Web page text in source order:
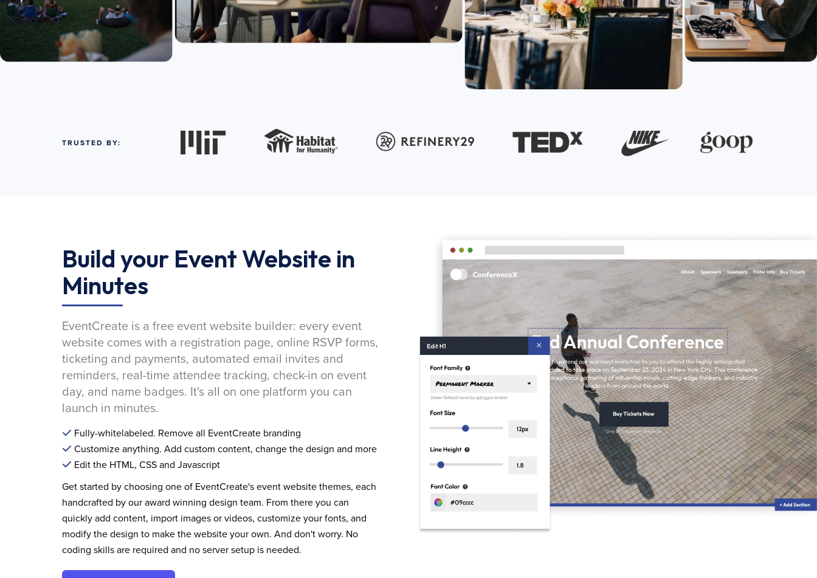
TRUSTED BY:
Build your Event Website in
Minutes
EventCreate is a free event website builder: every event
website comes with a registration page, online RSVP forms,
ticketing and payments, automated email invites and
reminders, real-time attendee tracking, check-in on event
day, and name badges. It's all on one platform you can
launch in minutes.
Fully-whitelabeled. Remove all EventCreate branding
Customize anything. Add custom content, change the design and more
Edit the HTML, CSS and Javascript
Get started by choosing one of EventCreate's event website themes, each
handcrafted by our award winning design team. From there you can
quickly add content, import images or videos, customize your fonts, and
modify the design to make the website your own. And don't worry. No
coding skills are required and no server setup is needed.